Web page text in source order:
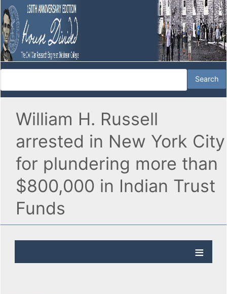
William H. Russell
arrested in New York City
for plundering more than
$800,000 in Indian Trust
Funds